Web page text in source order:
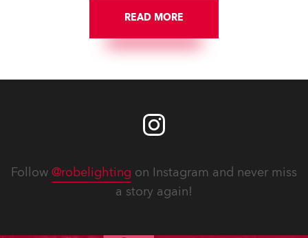
READ MORE
Follow @robelighting on Instagram and never miss
a story again!